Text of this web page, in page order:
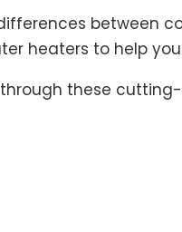
between
heaters to help
these